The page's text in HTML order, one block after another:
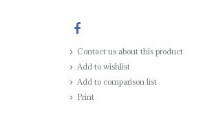
Contact us about this product
Add to wishlist
Add to comparison list
Print